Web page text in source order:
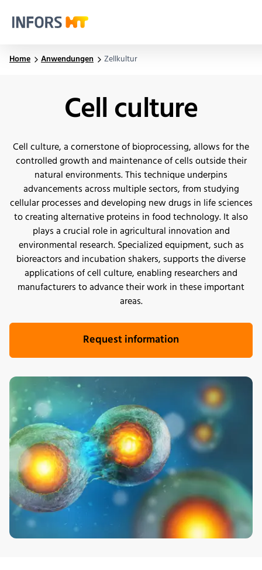
Home Anwendungen Zellkultur
Cell culture
Cell culture, a cornerstone of bioprocessing, allows for the
controlled growth and maintenance of cells outside their
natural environments. This technique underpins
advancements across multiple sectors, from studying
cellular processes and developing new drugs in life sciences
to creating alternative proteins in food technology. It also
plays a crucial role in agricultural innovation and
environmental research. Specialized equipment, such as
bioreactors and incubation shakers, supports the diverse
applications of cell culture, enabling researchers and
manufacturers to advance their work in these important
areas.
Request information